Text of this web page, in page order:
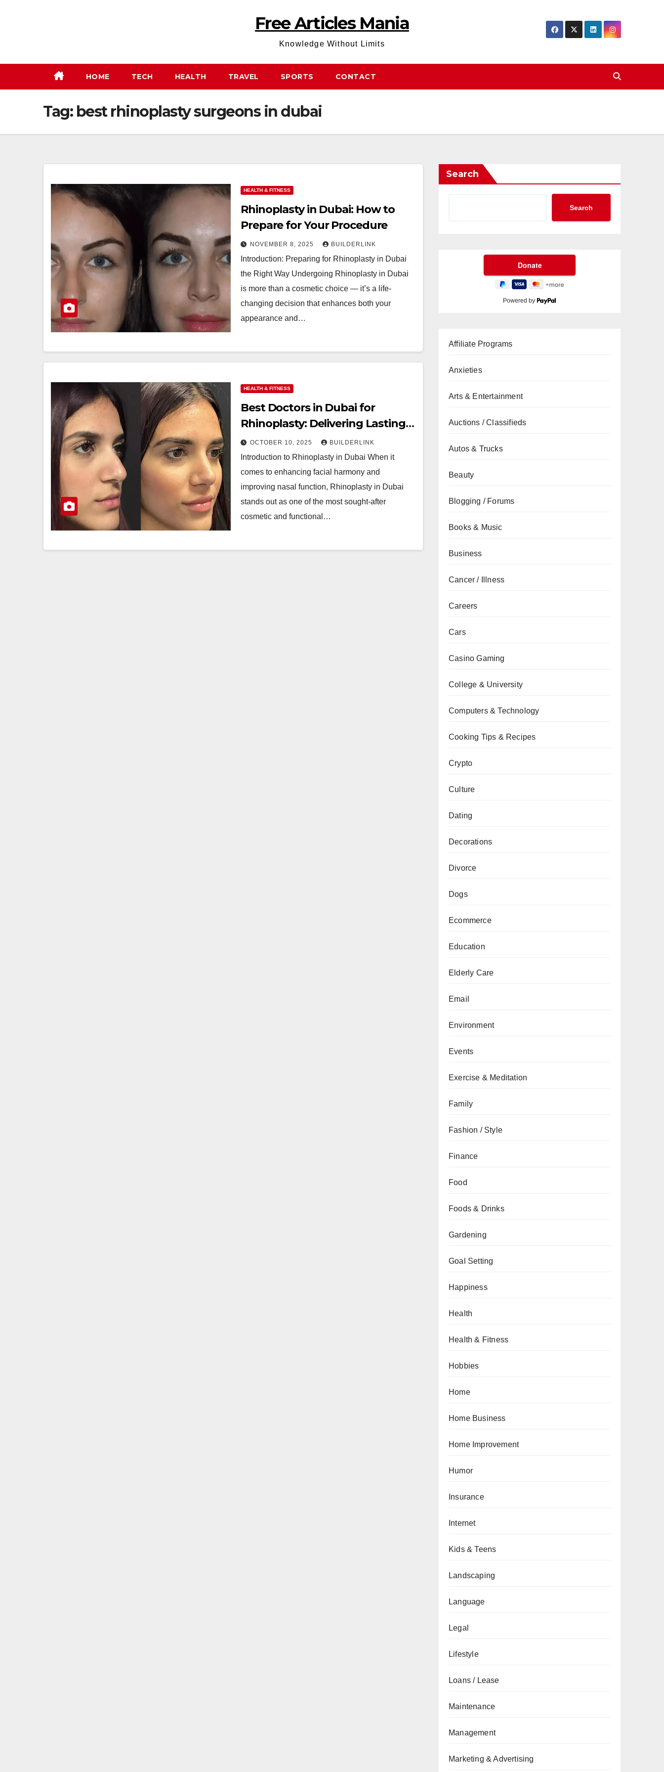
Free Articles Mania
Knowledge Without Limits
HOME TECH HEALTH TRAVEL SPORTS CONTACT
Tag: best rhinoplasty surgeons in dubai
HEALTH & FITNESS
Rhinoplasty in Dubai: How to
Prepare for Your Procedure
NOVEMBER 8, 2025 BUILDERLINK
Introduction: Preparing for Rhinoplasty in Dubai
the Right Way Undergoing Rhinoplasty in Dubai
is more than a cosmetic choice — it’s a life-
changing decision that enhances both your
appearance and…
HEALTH & FITNESS
Best Doctors in Dubai for
Rhinoplasty: Delivering Lasting
Results
OCTOBER 10, 2025 BUILDERLINK
Introduction to Rhinoplasty in Dubai When it
comes to enhancing facial harmony and
improving nasal function, Rhinoplasty in Dubai
stands out as one of the most sought-after
cosmetic and functional…
Search
Search
Powered by
Affiliate Programs
Anxieties
Arts & Entertainment
Auctions / Classifieds
Autos & Trucks
Beauty
Blogging / Forums
Books & Music
Business
Cancer / Illness
Careers
Cars
Casino Gaming
College & University
Computers & Technology
Cooking Tips & Recipes
Crypto
Culture
Dating
Decorations
Divorce
Dogs
Ecommerce
Education
Elderly Care
Email
Environment
Events
Exercise & Meditation
Family
Fashion / Style
Finance
Food
Foods & Drinks
Gardening
Goal Setting
Happiness
Health
Health & Fitness
Hobbies
Home
Home Business
Home Improvement
Humor
Insurance
Internet
Kids & Teens
Landscaping
Language
Legal
Lifestyle
Loans / Lease
Maintenance
Management
Marketing & Advertising